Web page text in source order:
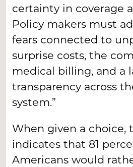
certainty in coverage
Policy makers must
fears connected to
surprise costs, the
medical billing, and a
transparency across
system.”
When given a choice,
indicates that 81
Americans would